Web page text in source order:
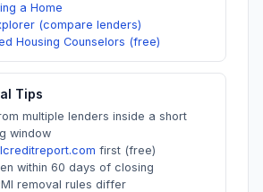
a Home
(compare lenders)
Housing Counselors (free)
Tips
multiple lenders inside a short
window
first (free)
within 60 days of closing
removal rules differ